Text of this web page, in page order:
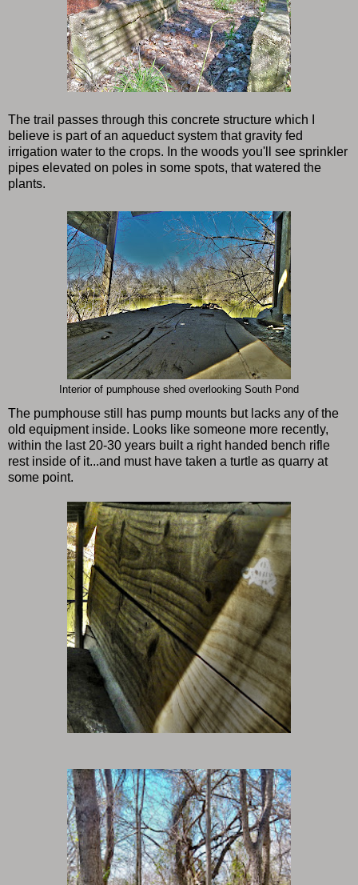
The trail passes through this concrete structure which I
believe is part of an aqueduct system that gravity fed
irrigation water to the crops. In the woods you'll see sprinkler
pipes elevated on poles in some spots, that watered the
plants.
Interior of pumphouse shed overlooking South Pond
The pumphouse still has pump mounts but lacks any of the
old equipment inside. Looks like someone more recently,
within the last 20-30 years built a right handed bench rifle
rest inside of it...and must have taken a turtle as quarry at
some point.